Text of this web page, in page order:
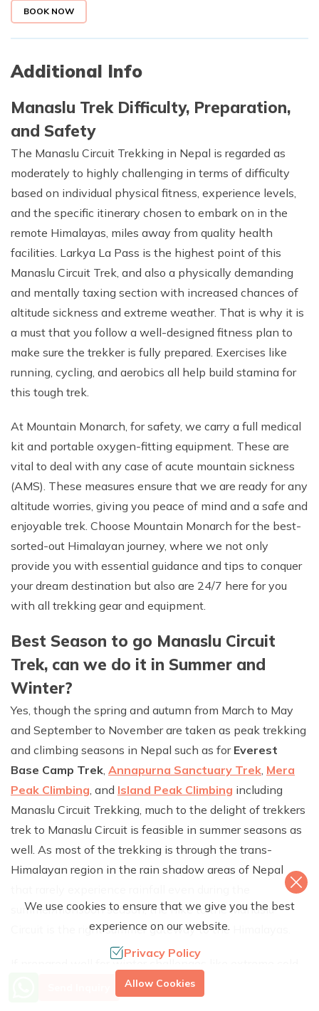
BOOK NOW
Additional Info
Manaslu Trek Difficulty, Preparation,
and Safety
The Manaslu Circuit Trekking in Nepal is regarded as
moderately to highly challenging in terms of difficulty
based on individual physical fitness, experience levels,
and the specific itinerary chosen to embark on in the
remote Himalayas, miles away from quality health
facilities. Larkya La Pass is the highest point of this
Manaslu Circuit Trek, and also a physically demanding
and mentally taxing section with increased chances of
altitude sickness and extreme weather. That is why it is
a must that you follow a well-designed fitness plan to
make sure the trekker is fully prepared. Exercises like
running, cycling, and aerobics all help build stamina for
this tough trek.
At Mountain Monarch, for safety, we carry a full medical
kit and portable oxygen-fitting equipment. These are
vital to deal with any case of acute mountain sickness
(AMS). These measures ensure that we are ready for any
altitude worries, giving you peace of mind and a safe and
enjoyable trek. Choose Mountain Monarch for the best-
sorted-out Himalayan journey, where we not only
provide you with essential guidance and tips to conquer
your dream destination but also are 24/7 here for you
with all trekking gear and equipment.
Best Season to go Manaslu Circuit
Trek, can we do it in Summer and
Winter?
Yes, though the spring and autumn from March to May
and September to November are taken as peak trekking
and climbing seasons in Nepal such as for Everest
Base Camp Trek Annapurna Sanctuary Trek Mera
Peak Climbing , and Island Peak Climbing including
Manaslu Circuit Trekking, much to the delight of trekkers
trek to Manaslu Circuit is feasible in summer seasons as
well. As most of the trekking is through the trans-
Himalayan region in the rain shadow areas of Nepal
summer/monsoon season, the hike to the Manaslu
Circuit is the right summer gateway to the Himalayas.
If prepared well for winter challenges like extreme cold,
snowfall, and limited accommodation and food options,
More Info? Call Us
We use cookies to ensure that we give you the best
experience on our website.
Privacy Policy
Allow Cookies